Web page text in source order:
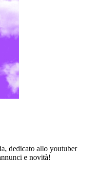
dedicato allo youtuber
e novità!